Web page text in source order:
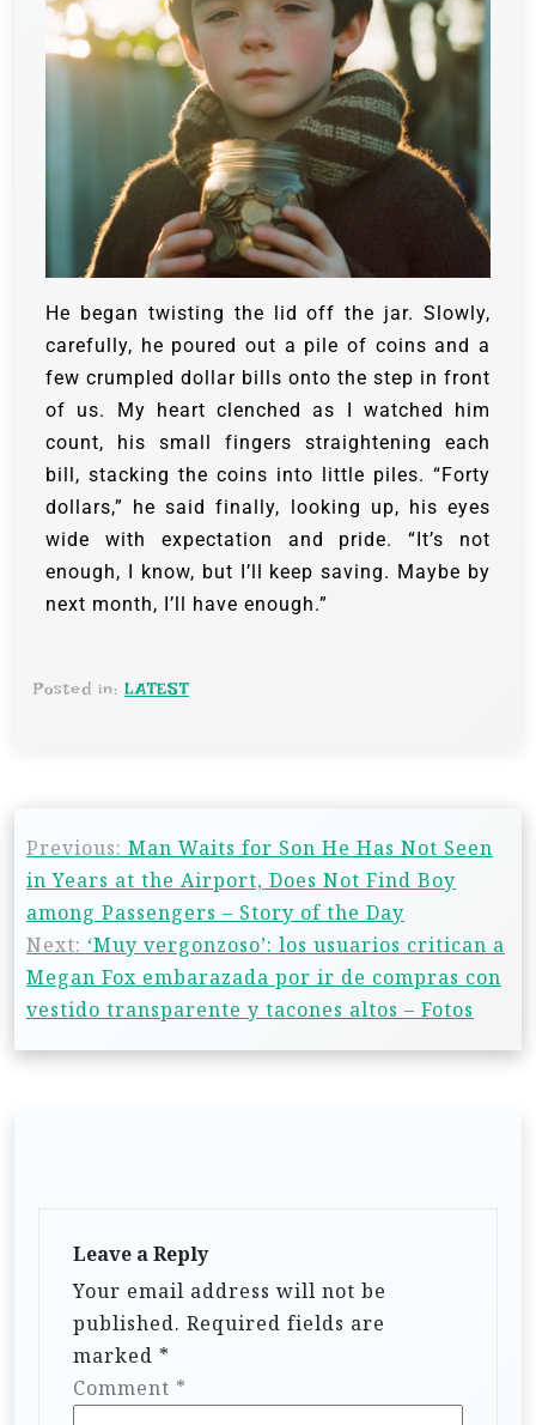
He began twisting the lid off the jar. Slowly,
carefully, he poured out a pile of coins and a
few crumpled dollar bills onto the step in front
of us. My heart clenched as I watched him
count, his small fingers straightening each
bill, stacking the coins into little piles. “Forty
dollars,” he said finally, looking up, his eyes
wide with expectation and pride. “It’s not
enough, I know, but I’ll keep saving. Maybe by
next month, I’ll have enough.”
Posted in: LATEST
Previous: Man Waits for Son He Has Not Seen
in Years at the Airport, Does Not Find Boy
among Passengers – Story of the Day
Next: ‘Muy vergonzoso’: los usuarios critican a
Megan Fox embarazada por ir de compras con
vestido transparente y tacones altos – Fotos
Leave a Reply
Your email address will not be
published. Required fields are
marked *
Comment *